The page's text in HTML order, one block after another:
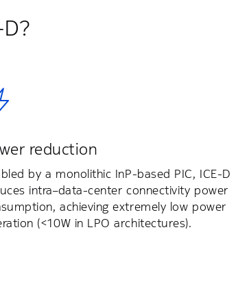
reduction
by a monolithic InP-based PIC, ICE-D
intra–data-center connectivity power
achieving extremely low power
(<10W in LPO architectures).